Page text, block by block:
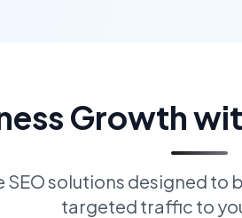
Growth
solutions designed to
targeted traffic to